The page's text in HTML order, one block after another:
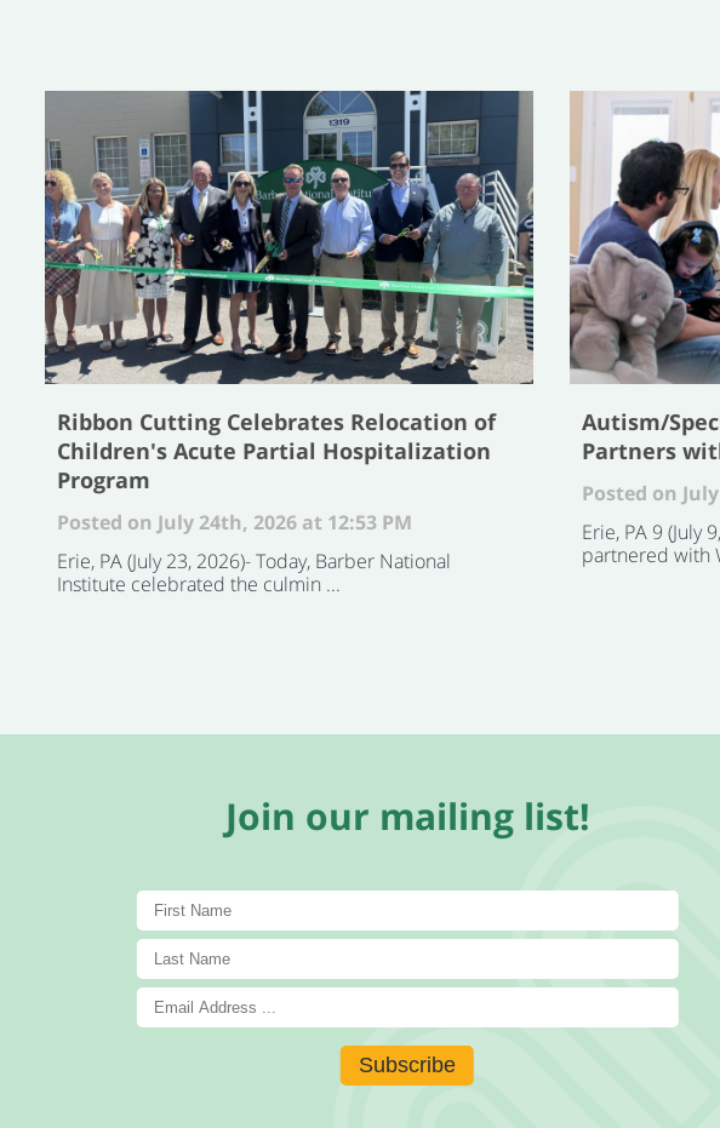
Ribbon Cutting Celebrates Relocation of
Children's Acute Partial Hospitalization
Program
Posted on July 24th, 2026 at 12:53 PM
Erie, PA (July 23, 2026)- Today, Barber National
Institute celebrated the culmin ...
Autism/
Partners
Posted on
Erie, PA 9 (July
partnered with
Join our mailing list!
Subscribe